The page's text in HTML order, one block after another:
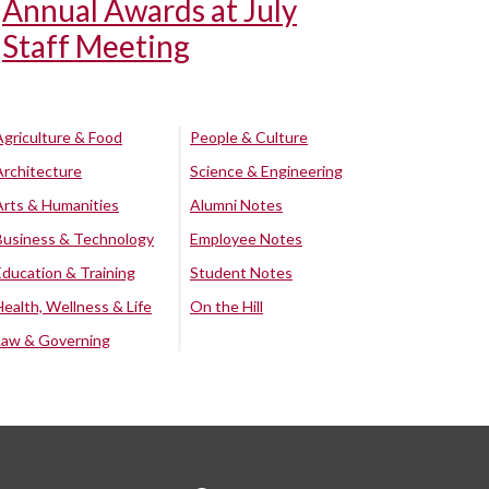
Annual Awards at July
Staff Meeting
& Food
& Humanities
& Technology
& Training
Wellness & Life
& Governing
People & Culture
Science & Engineering
Alumni Notes
Employee Notes
Student Notes
On the Hill